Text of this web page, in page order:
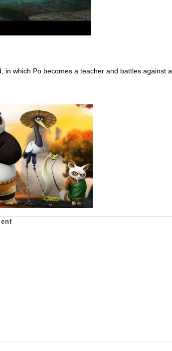
in which Po becomes a teacher and battles against a